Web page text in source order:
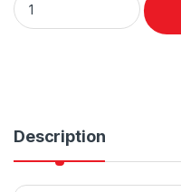
Description